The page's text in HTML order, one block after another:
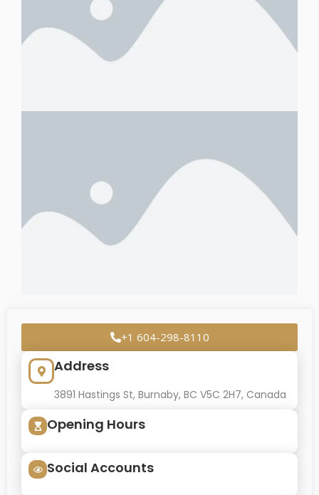
+1 604-298-8110
Address
3891 Hastings St, Burnaby, BC V5C 2H7, Canada
Opening Hours
Social Accounts